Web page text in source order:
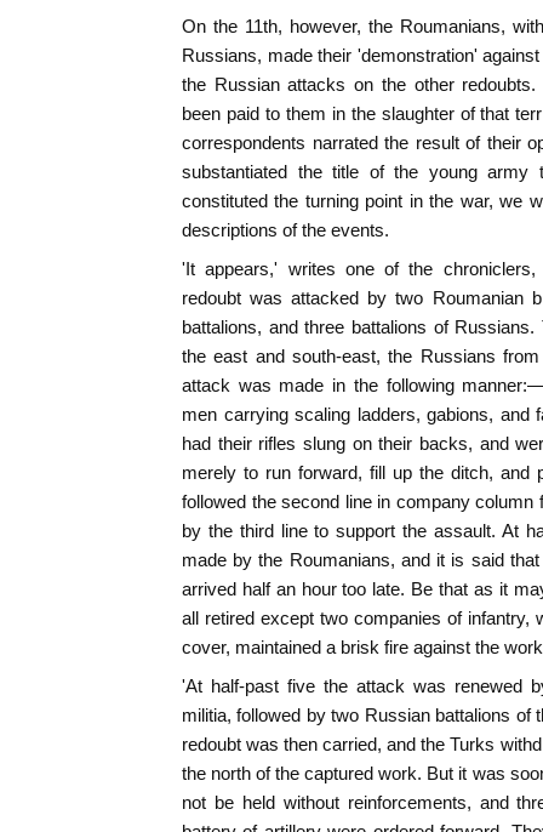
On the 11th, however, the Roumanians,
Russians, made their 'demonstration'
the Russian attacks on the other
been paid to them in the slaughter of that
correspondents narrated the result of their
substantiated the title of the young
constituted the turning point in the war, we
descriptions of the events.
'It appears,' writes one of the
redoubt was attacked by two Roumanian
battalions, and three battalions of
the east and south-east, the Russians
attack was made in the following
men carrying scaling ladders, gabions, and
had their rifles slung on their backs, and
merely to run forward, fill up the ditch, and
followed the second line in company column
by the third line to support the assault. At
made by the Roumanians, and it is said
arrived half an hour too late. Be that as it
all retired except two companies of infantry,
cover, maintained a brisk fire against the
'At half-past five the attack was renewed
militia, followed by two Russian battalions of
redoubt was then carried, and the Turks
the north of the captured work. But it was
not be held without reinforcements, and